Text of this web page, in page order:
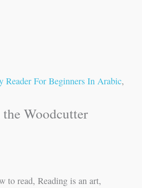
Reader For Beginners In Arabic,
Woodcutter
to read, Reading is an art,